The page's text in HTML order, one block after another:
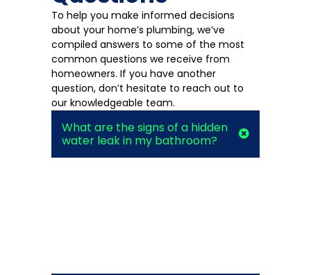
To help you make informed decisions
about your home’s plumbing, we’ve
compiled answers to some of the most
common questions we receive from
homeowners. If you have another
question, don’t hesitate to reach out to
our knowledgeable team.
What are the signs of a hidden
water leak in my bathroom?